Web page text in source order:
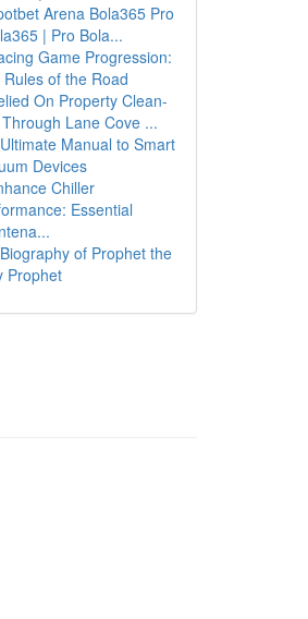
Arena Bola365 Pro
| Pro Bola...
Game Progression:
of the Road
On Property Clean-
Lane Cove ...
Manual to Smart
Devices
Chiller
Essential
of Prophet the
Prophet